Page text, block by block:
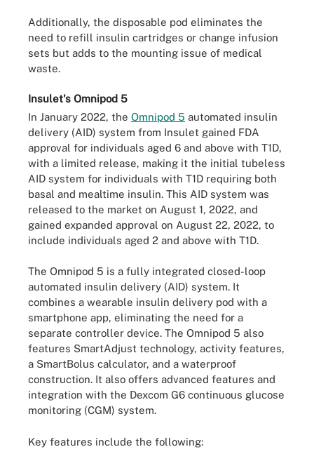
Additionally, the disposable pod eliminates the
need to refill insulin cartridges or change infusion
sets but adds to the mounting issue of medical
waste.
Insulet's Omnipod 5
In January 2022, the Omnipod 5 automated insulin
delivery (AID) system from Insulet gained FDA
approval for individuals aged 6 and above with T1D,
with a limited release, making it the initial tubeless
AID system for individuals with T1D requiring both
basal and mealtime insulin. This AID system was
released to the market on August 1, 2022, and
gained expanded approval on August 22, 2022, to
include individuals aged 2 and above with T1D.
The Omnipod 5 is a fully integrated closed-loop
automated insulin delivery (AID) system. It
combines a wearable insulin delivery pod with a
smartphone app, eliminating the need for a
separate controller device. The Omnipod 5 also
features SmartAdjust technology, activity features,
a SmartBolus calculator, and a waterproof
construction. It also offers advanced features and
integration with the Dexcom G6 continuous glucose
monitoring (CGM) system.
Key features include the following: